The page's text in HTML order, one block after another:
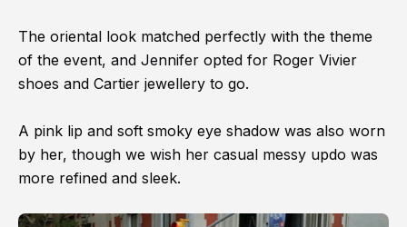
The oriental look matched perfectly with the theme
of the event, and Jennifer opted for Roger Vivier
shoes and Cartier jewellery to go.
A pink lip and soft smoky eye shadow was also worn
by her, though we wish her casual messy updo was
more refined and sleek.